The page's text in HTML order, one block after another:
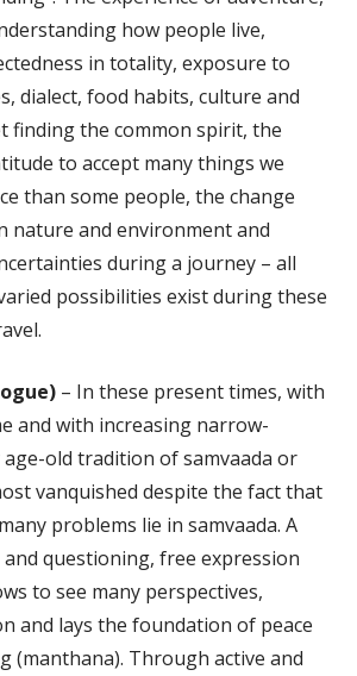
how people live,
in totality, exposure to
dialect, food habits, culture and
finding the common spirit, the
to accept many things we
than some people, the change
nature and environment and
during a journey – all
possibilities exist during these
– In these present times, with
and with increasing narrow-
old tradition of samvaada or
vanquished despite the fact that
problems lie in samvaada. A
questioning, free expression
to see many perspectives,
and lays the foundation of peace
(manthana). Through active and